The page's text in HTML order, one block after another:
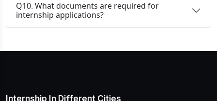
Q10. What documents are required for
internship applications?
Internship In Different Cities